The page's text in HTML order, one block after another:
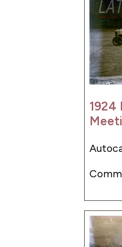
1924